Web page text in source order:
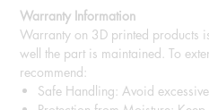
Warranty Information
Warranty on 3D printed products
well the part is maintained. To
recommend:
Safe Handling: Avoid